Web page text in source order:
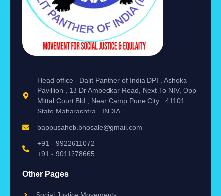
Head office - Dalit Panther of India DPI . Ashoka
Pavillion , 18 Dr Ambedkar Road, Next To NIV, Opp
Mittal Court Bld , Near Camp Pune City . 41101 .
State Maharashtra - INDIA .
bappusaheb.bhosale@gmail.com
+91 - 9922611072
+91 - 9011378665
Other Pages
Social Justice Movements